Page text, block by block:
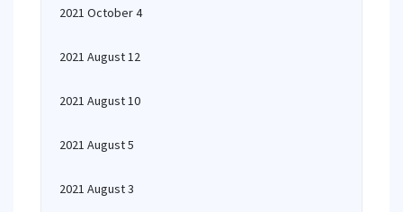
2021 October 4
2021 August 12
2021 August 10
2021 August 5
2021 August 3